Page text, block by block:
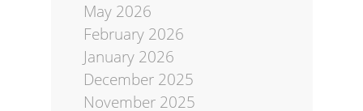
May 2026
February 2026
January 2026
December 2025
November 2025